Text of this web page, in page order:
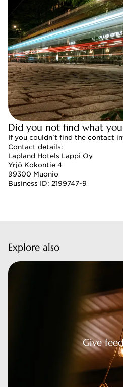
Did you not find what
If you couldn't find the contact
Contact details:
Lapland Hotels Lappi Oy
Yrjö Kokontie 4
99300 Muonio
Business ID: 2199747-9
Explore also
Give